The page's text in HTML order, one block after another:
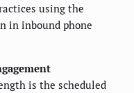
using the
in inbound phone
is the scheduled